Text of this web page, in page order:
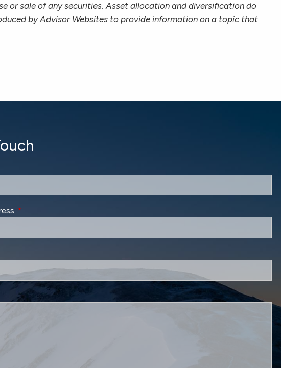
or sale of any securities. Asset allocation and diversification do
by Advisor Websites to provide information on a topic that
field is required.
This field is required.
is required.
is required.